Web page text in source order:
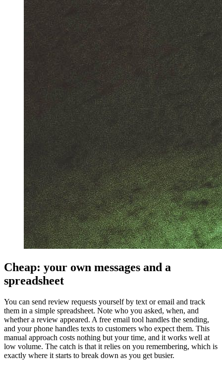
Cheap: your own messages and a
spreadsheet
You can send review requests yourself by text or email and track
them in a simple spreadsheet. Note who you asked, when, and
whether a review appeared. A free email tool handles the sending,
and your phone handles texts to customers who expect them. This
manual approach costs nothing but your time, and it works well at
low volume. The catch is that it relies on you remembering, which is
exactly where it starts to break down as you get busier.